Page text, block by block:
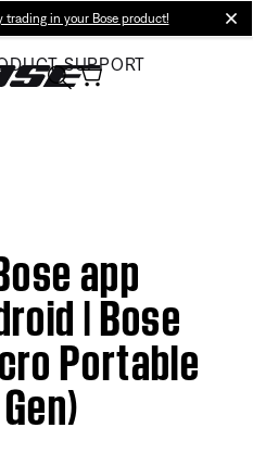
trading in your Bose product!
SUPPORT
app
| Bose
Portable